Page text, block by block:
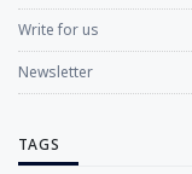
Write for us
Newsletter
TAGS